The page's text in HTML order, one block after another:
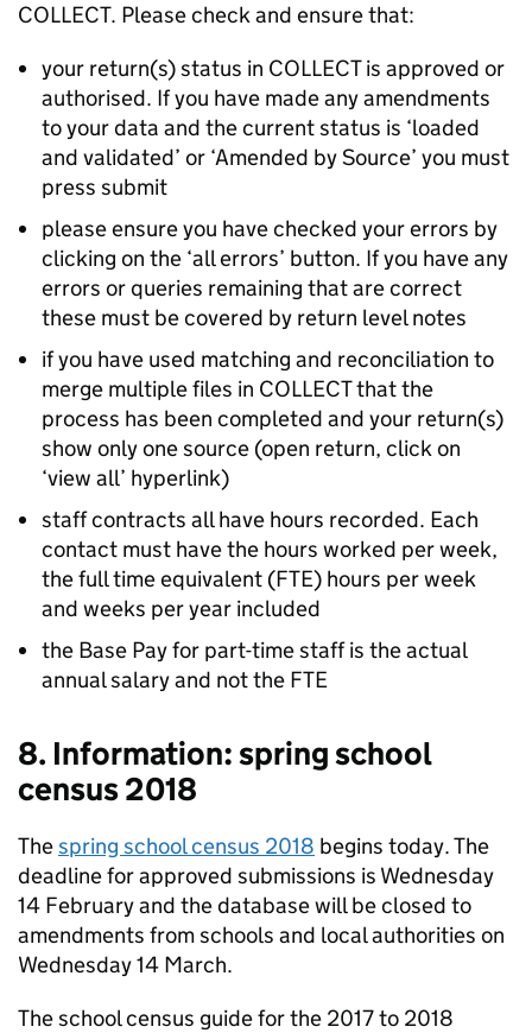
COLLECT. Please check and ensure that:
your return(s) status in COLLECT is approved or
authorised. If you have made any amendments
to your data and the current status is ‘loaded
and validated’ or ‘Amended by Source’ you must
press submit
please ensure you have checked your errors by
clicking on the ‘all errors’ button. If you have any
errors or queries remaining that are correct
these must be covered by return level notes
if you have used matching and reconciliation to
merge multiple files in COLLECT that the
process has been completed and your return(s)
show only one source (open return, click on
‘view all’ hyperlink)
staff contracts all have hours recorded. Each
contact must have the hours worked per week,
the full time equivalent (FTE) hours per week
and weeks per year included
the Base Pay for part-time staff is the actual
annual salary and not the FTE
8. Information: spring school
census 2018
Thespring school census 2018 begins today. The
deadline for approved submissions is Wednesday
14 February and the database will be closed to
amendments from schools and local authorities on
Wednesday 14 March.
The school census guide for the 2017 to 2018